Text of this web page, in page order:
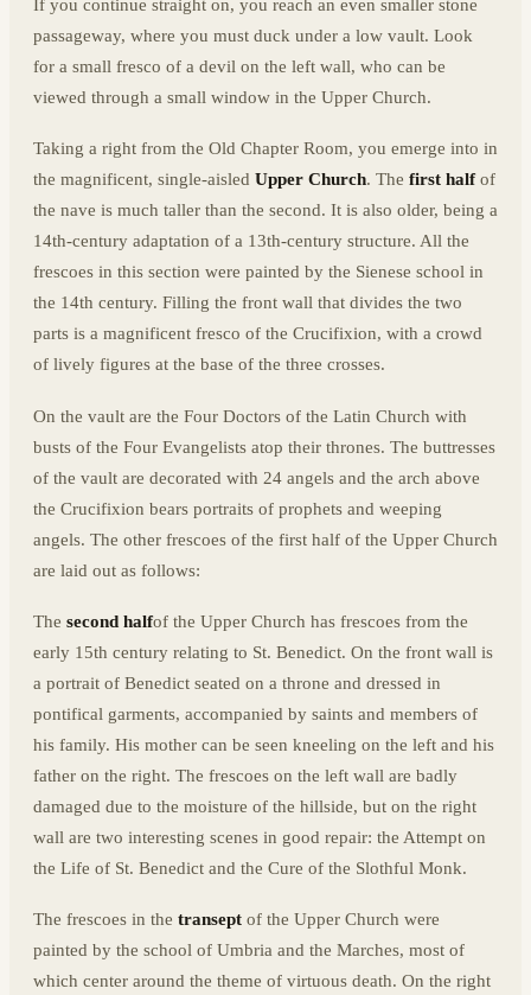
If you continue straight on, you reach an even smaller stone
passageway, where you must duck under a low vault. Look
for a small fresco of a devil on the left wall, who can be
viewed through a small window in the Upper Church.
Taking a right from the Old Chapter Room, you emerge into in
the magnificent, single-aisled Upper Church. The first halfof
the nave is much taller than the second. It is also older, being a
14th-century adaptation of a 13th-century structure. All the
frescoes in this section were painted by the Sienese school in
the 14th century. Filling the front wall that divides the two
parts is a magnificent fresco of the Crucifixion, with a crowd
of lively figures at the base of the three crosses.
On the vault are the Four Doctors of the Latin Church with
busts of the Four Evangelists atop their thrones. The buttresses
of the vault are decorated with 24 angels and the arch above
the Crucifixion bears portraits of prophets and weeping
angels. The other frescoes of the first half of the Upper Church
are laid out as follows:
The second halfof the Upper Church has frescoes from the
early 15th century relating to St. Benedict. On the front wall is
a portrait of Benedict seated on a throne and dressed in
pontifical garments, accompanied by saints and members of
his family. His mother can be seen kneeling on the left and his
father on the right. The frescoes on the left wall are badly
damaged due to the moisture of the hillside, but on the right
wall are two interesting scenes in good repair: the Attempt on
the Life of St. Benedict and the Cure of the Slothful Monk.
The frescoes in the transept of the Upper Church were
painted by the school of Umbria and the Marches, most of
which center around the theme of virtuous death. On the right